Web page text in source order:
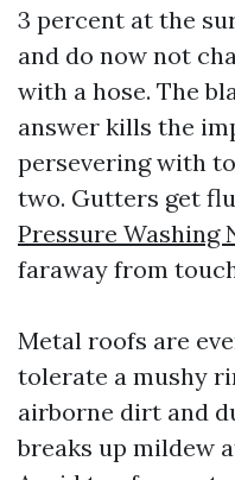
3 percent at the
and do now not
with a hose. The
answer kills the
persevering with
two. Gutters get
Pressure Washing
faraway from
Metal roofs are
tolerate a mushy
airborne dirt and
breaks up mildew